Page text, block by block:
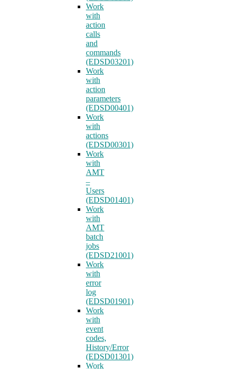
Work
with
action
calls
and
commands
(EDSD03201)
Work
with
action
parameters
(EDSD00401)
Work
with
actions
(EDSD00301)
Work
with
AMT
–
Users
(EDSD01401)
Work
with
AMT
batch
jobs
(EDSD21001)
Work
with
error
log
(EDSD01901)
Work
with
event
codes,
History/Error
(EDSD01301)
Work